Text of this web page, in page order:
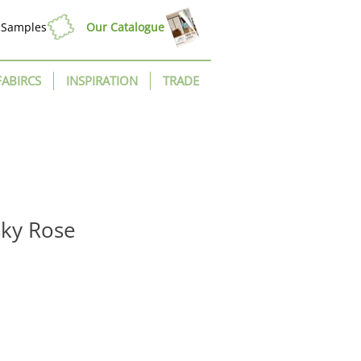
Samples Our Catalogue
INSPIRATION TRADE
Rose